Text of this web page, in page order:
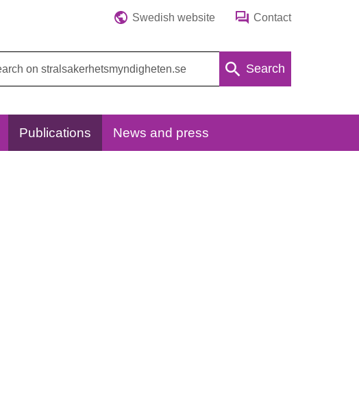
Swedish website Contact
Search
Publications News and press